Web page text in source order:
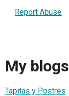
Report Abuse
My blogs
Tapitas y Postres